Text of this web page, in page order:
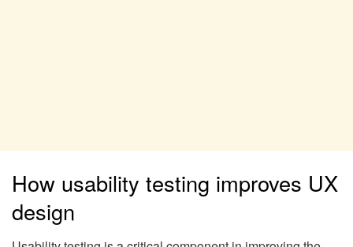
How usability testing improves UX
design